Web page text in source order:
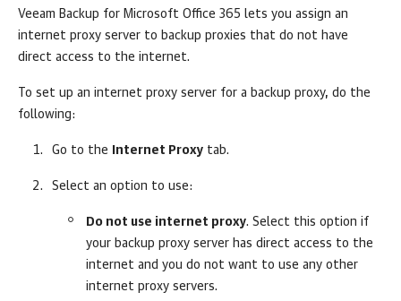
Veeam Backup for Microsoft Office 365 lets you assign an
internet proxy server to backup proxies that do not have
direct access to the internet.
To set up an internet proxy server for a backup proxy, do the
following:
Go to the Internet Proxy tab.
Select an option to use:
Do not use internet proxy. Select this option if
your backup proxy server has direct access to the
internet and you do not want to use any other
internet proxy servers.